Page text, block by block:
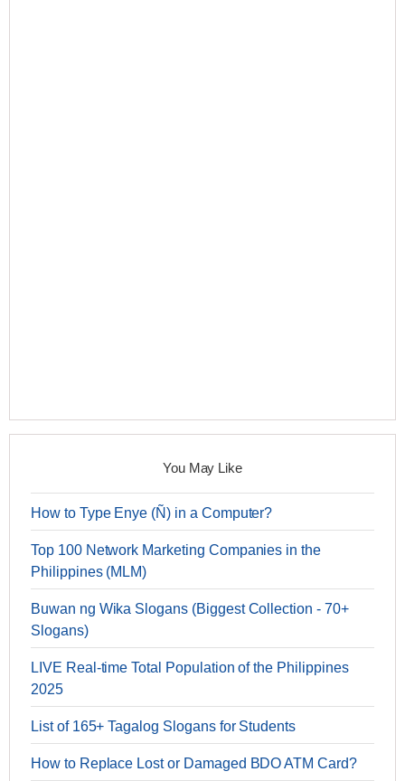
You May Like
How to Type Enye (Ñ) in a Computer?
Top 100 Network Marketing Companies in the
Philippines (MLM)
Buwan ng Wika Slogans (Biggest Collection - 70+
Slogans)
LIVE Real-time Total Population of the Philippines
2025
List of 165+ Tagalog Slogans for Students
How to Replace Lost or Damaged BDO ATM Card?